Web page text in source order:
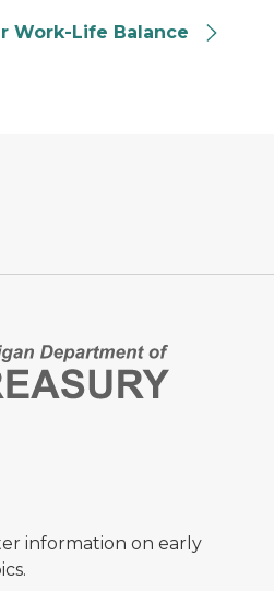
Work-Life Balance
information on early